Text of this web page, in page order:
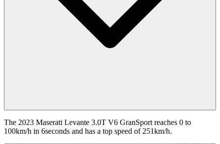
The 2023 Maserati Levante 3.0T V6 GranSport reaches 0 to
100km/h in 6seconds and has a top speed of 251km/h.